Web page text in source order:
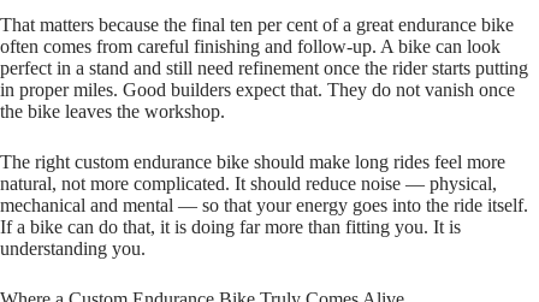
That matters because the final ten per cent of a great endurance bike
often comes from careful finishing and follow‑up. A bike can look
perfect in a stand and still need refinement once the rider starts putting
in proper miles. Good builders expect that. They do not vanish once
the bike leaves the workshop.
The right custom endurance bike should make long rides feel more
natural, not more complicated. It should reduce noise — physical,
mechanical and mental — so that your energy goes into the ride itself.
If a bike can do that, it is doing far more than fitting you. It is
understanding you.